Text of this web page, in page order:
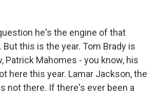
he's the engine of that
this is the year. Tom Brady is
Patrick Mahomes - you know, his
here this year. Lamar Jackson, the
not there. If there's ever been a